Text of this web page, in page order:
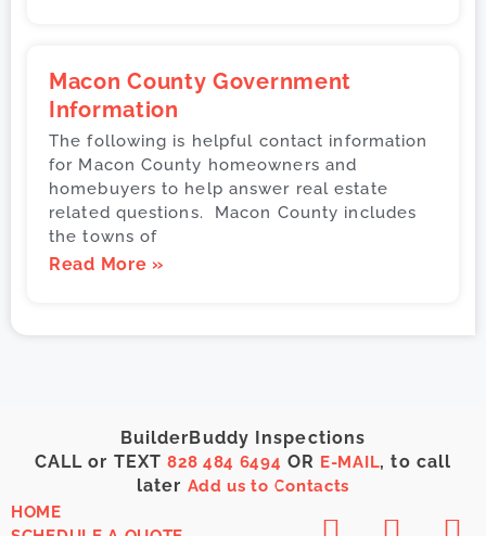
Macon County Government
Information
The following is helpful contact information
for Macon County homeowners and
homebuyers to help answer real estate
related questions. Macon County includes
the towns of
Read More »
BuilderBuddy Inspections
CALL or TEXT828 484 6494 OR E-MAIL, to call
later Add us to Contacts
HOME